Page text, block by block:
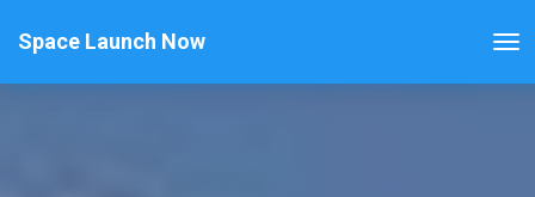
Space Launch Now